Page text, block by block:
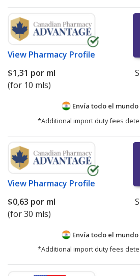
View Pharmacy Profile
$1,31 por ml
(for 10 mls)
Envía todo el mundo
*Additional import duty fees
View Pharmacy Profile
$0,63 por ml
(for 30 mls)
Envía todo el mundo
*Additional import duty fees